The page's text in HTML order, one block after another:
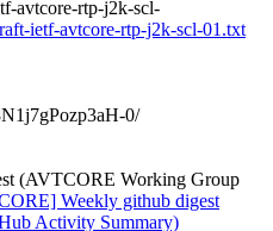
avtcore-rtp-j2k-scl-
ietf-avtcore-rtp-j2k-scl-01.txt
0/
(AVTCORE Working Group
Weekly github digest
Activity Summary)